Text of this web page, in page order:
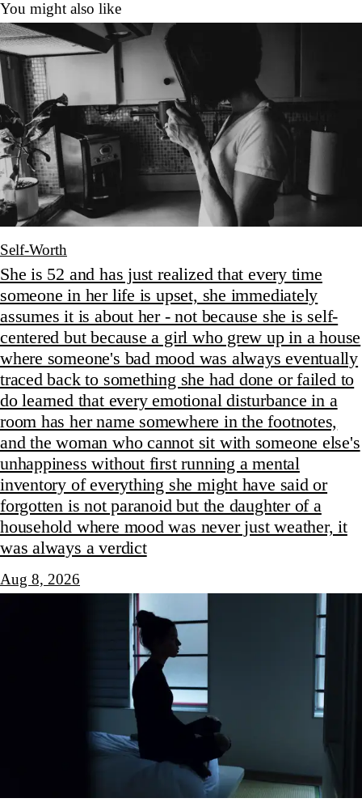
You might also like
Self-Worth
She is 52 and has just realized that every time
someone in her life is upset, she immediately
assumes it is about her - not because she is self-
centered but because a girl who grew up in a house
where someone's bad mood was always eventually
traced back to something she had done or failed to
do learned that every emotional disturbance in a
room has her name somewhere in the footnotes,
and the woman who cannot sit with someone else's
unhappiness without first running a mental
inventory of everything she might have said or
forgotten is not paranoid but the daughter of a
household where mood was never just weather, it
was always a verdict
Aug 8, 2026